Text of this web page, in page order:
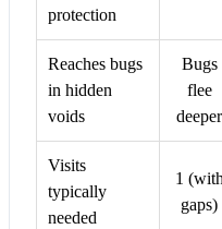
protection
Reaches bugs
in hidden
voids
Bugs
flee
deeper
Visits
typically
needed
1 (with
gaps)